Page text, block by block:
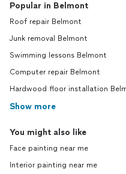
Popular in Belmont
Roof repair Belmont
Junk removal Belmont
Swimming lessons Belmont
Computer repair Belmont
Hardwood floor installation
Show more
You might also like
Face painting near me
Interior painting near me